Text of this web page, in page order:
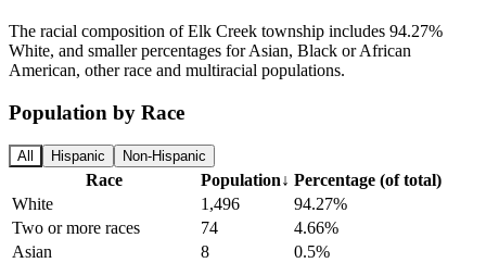
The racial composition of Elk Creek township includes 94.27%
White, and smaller percentages for Asian, Black or African
American, other race and multiracial populations.
Population by Race
All Hispanic Non-Hispanic
Race Population↓ Percentage (of total)
White
1,496
94.27%
Two or more races
74
4.66%
Asian
8
0.5%